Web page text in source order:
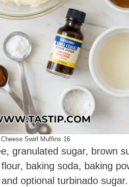
Swirl Muffins 16
granulated sugar, brown
baking soda, baking
optional turbinado sugar.